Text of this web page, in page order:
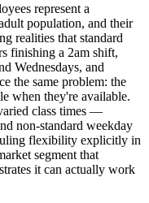
represent a
population, and their
realities that standard
finishing a 2am shift,
Wednesdays, and
the same problem: the
when they're available.
class times —
non-standard weekday
flexibility explicitly in
segment that
it can actually work